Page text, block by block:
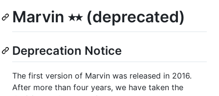
Marvin ⭑⭑ (deprecated)
Deprecation Notice
The first version of Marvin was released in 2016.
After more than four years, we have taken the